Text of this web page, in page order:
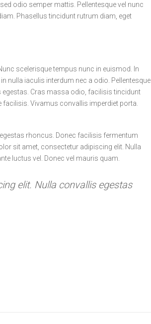
odio semper mattis. Pellentesque vel nunc
Phasellus tincidunt rutrum diam, eget
scelerisque tempus nunc in euismod. In
nulla iaculis interdum nec a odio. Pellentesque
Cras massa odio, facilisis tincidunt
Vivamus convallis imperdiet porta.
rhoncus. Donec facilisis fermentum
sit amet, consectetur adipiscing elit. Nulla
luctus vel. Donec vel mauris quam.
elit. Nulla convallis egestas